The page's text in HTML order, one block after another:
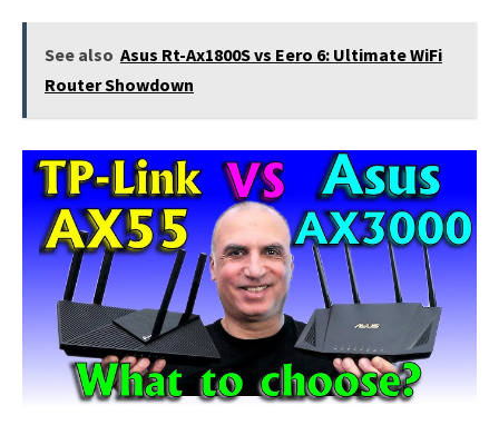
See also Asus Rt-Ax1800S vs Eero 6: Ultimate WiFi
Router Showdown